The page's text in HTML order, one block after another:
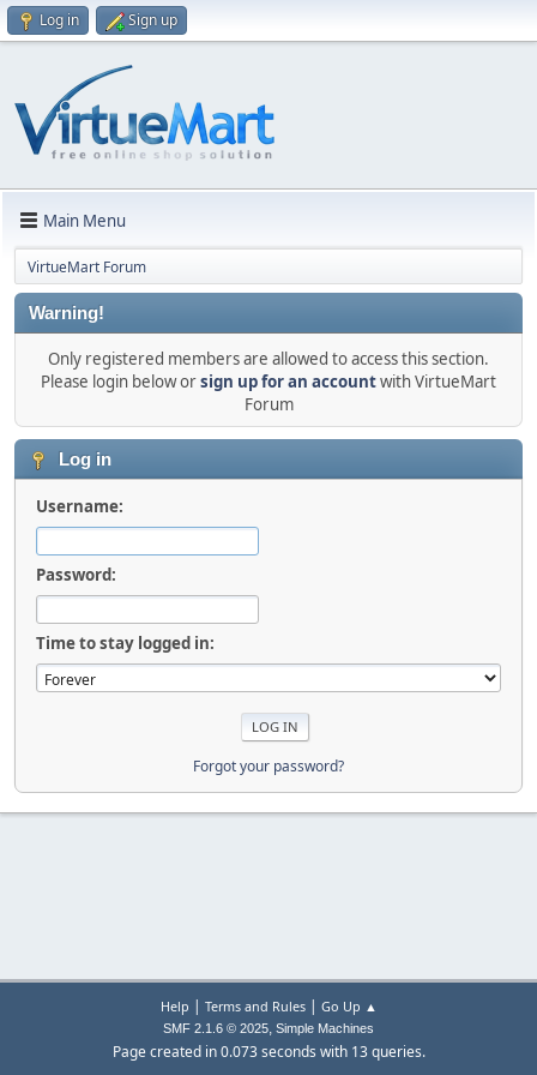
Log in Sign up
Main Menu
VirtueMart Forum
Warning!
Only registered members are allowed to access this section.
Please login below orsign up for an accountwith VirtueMart
Forum
Log in
Username:
Password:
Time to stay logged in:
Forgot your password?
Help | Terms and Rules| Go Up ▲
SMF 2.1.6 © 2025, Simple Machines
Page created in 0.073 seconds with 13 queries.